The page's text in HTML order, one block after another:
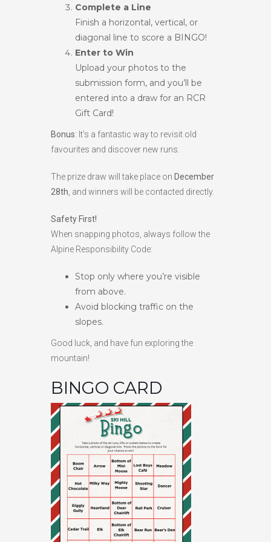
Complete a Line
Finish a horizontal, vertical, or
diagonal line to score a BINGO!
Enter to Win
Upload your photos to the
submission form, and you’ll be
entered into a draw for an RCR
Gift Card!
Bonus: It’s a fantastic way to revisit old
favourites and discover new runs.
The prize draw will take place on December
28th , and winners will be contacted directly.
Safety First!
When snapping photos, always follow the
Alpine Responsibility Code:
Stop only where you’re visible
from above.
Avoid blocking traffic on the
slopes.
Good luck, and have fun exploring the
mountain!
BINGO CARD